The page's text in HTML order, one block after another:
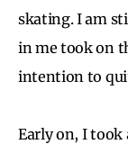
skating. I am
in me took on
intention to
Early on, I took